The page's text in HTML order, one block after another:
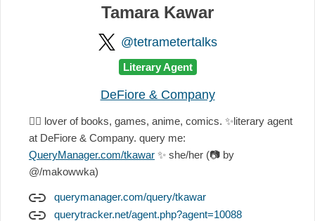
Tamara Kawar
@tetrametertalks
Literary Agent
DeFiore & Company
🏳️‍🌈 lover of books, games, anime, comics. ✨literary agent
at DeFiore & Company. query me:
QueryManager.com/tkawar ✨ she/her (📷 by
@/makowwka)
querymanager.com/query/tkawar
querytracker.net/agent.php?agent=10088